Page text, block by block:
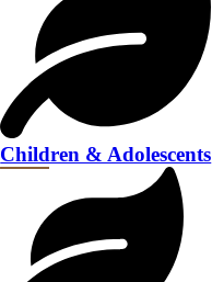
Children & Adolescents